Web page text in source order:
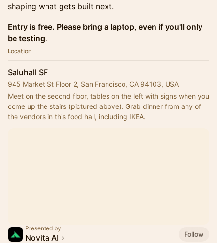
shaping what gets built next.
Entry is free. Please bring a laptop, even if you'll only
be testing.
Location
Saluhall SF
945 Market St Floor 2, San Francisco, CA 94103, USA
Meet on the second floor, tables on the left with signs when you
come up the stairs (pictured above). Grab dinner from any of
the vendors in this food hall, including IKEA.
Presented by
Novita AI
Follow